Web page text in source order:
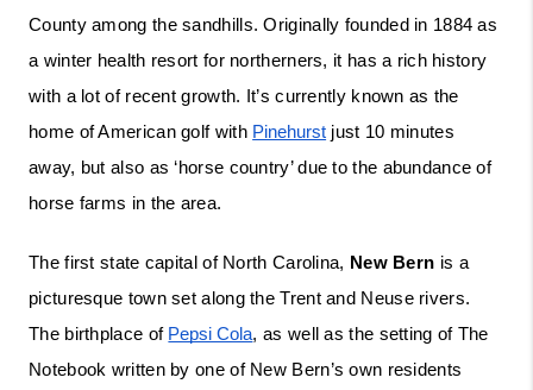
County among the sandhills. Originally founded in 1884 as
a winter health resort for northerners, it has a rich history
with a lot of recent growth. It’s currently known as the
home of American golf with Pinehurst just 10 minutes
away, but also as ‘horse country’ due to the abundance of
horse farms in the area.
The first state capital of North Carolina, New Bern is a
picturesque town set along the Trent and Neuse rivers.
The birthplace of Pepsi Cola, as well as the setting of The
Notebook written by one of New Bern’s own residents